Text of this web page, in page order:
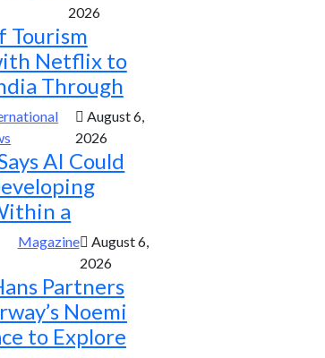
2026
Tourism
Netflix to
Through
August 6,
2026
AI Could
a
Magazine
August 6,
2026
Partners
Noemi
to Explore